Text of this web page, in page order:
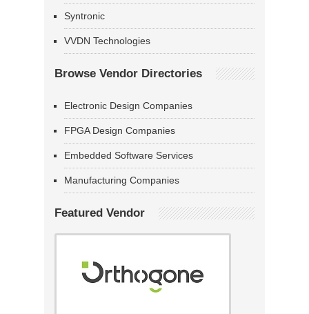
Syntronic
VVDN Technologies
Browse Vendor Directories
Electronic Design Companies
FPGA Design Companies
Embedded Software Services
Manufacturing Companies
Featured Vendor